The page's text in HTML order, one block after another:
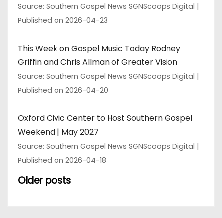
Source: Southern Gospel News SGNScoops Digital
Published on 2026-04-23
This Week on Gospel Music Today Rodney
Griffin and Chris Allman of Greater Vision
Source: Southern Gospel News SGNScoops Digital
Published on 2026-04-20
Oxford Civic Center to Host Southern Gospel
Weekend | May 2027
Source: Southern Gospel News SGNScoops Digital
Published on 2026-04-18
Older posts